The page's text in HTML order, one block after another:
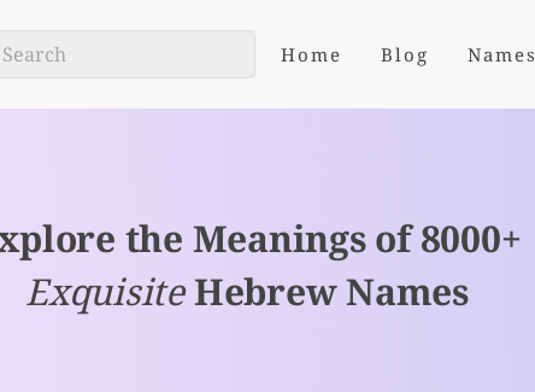
Home Blog Names
the Meanings of 8000+
ExquisiteHebrew Names